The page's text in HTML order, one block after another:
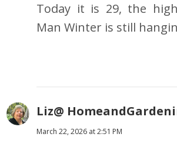
Today it is 29, the
Man Winter is still
Liz@
March 22, 2026 at 2:51 PM